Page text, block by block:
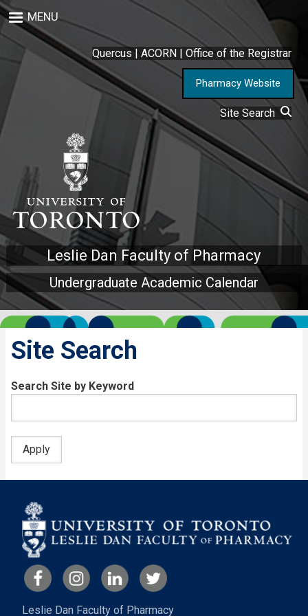
Skip
to
main
content
MENU
Quercus | ACORN | Office of the Registrar
Pharmacy Website
Site Search
Leslie Dan Faculty of Pharmacy
Undergraduate Academic Calendar
Site Search
Search Site by Keyword
Leslie Dan Faculty of Pharmacy